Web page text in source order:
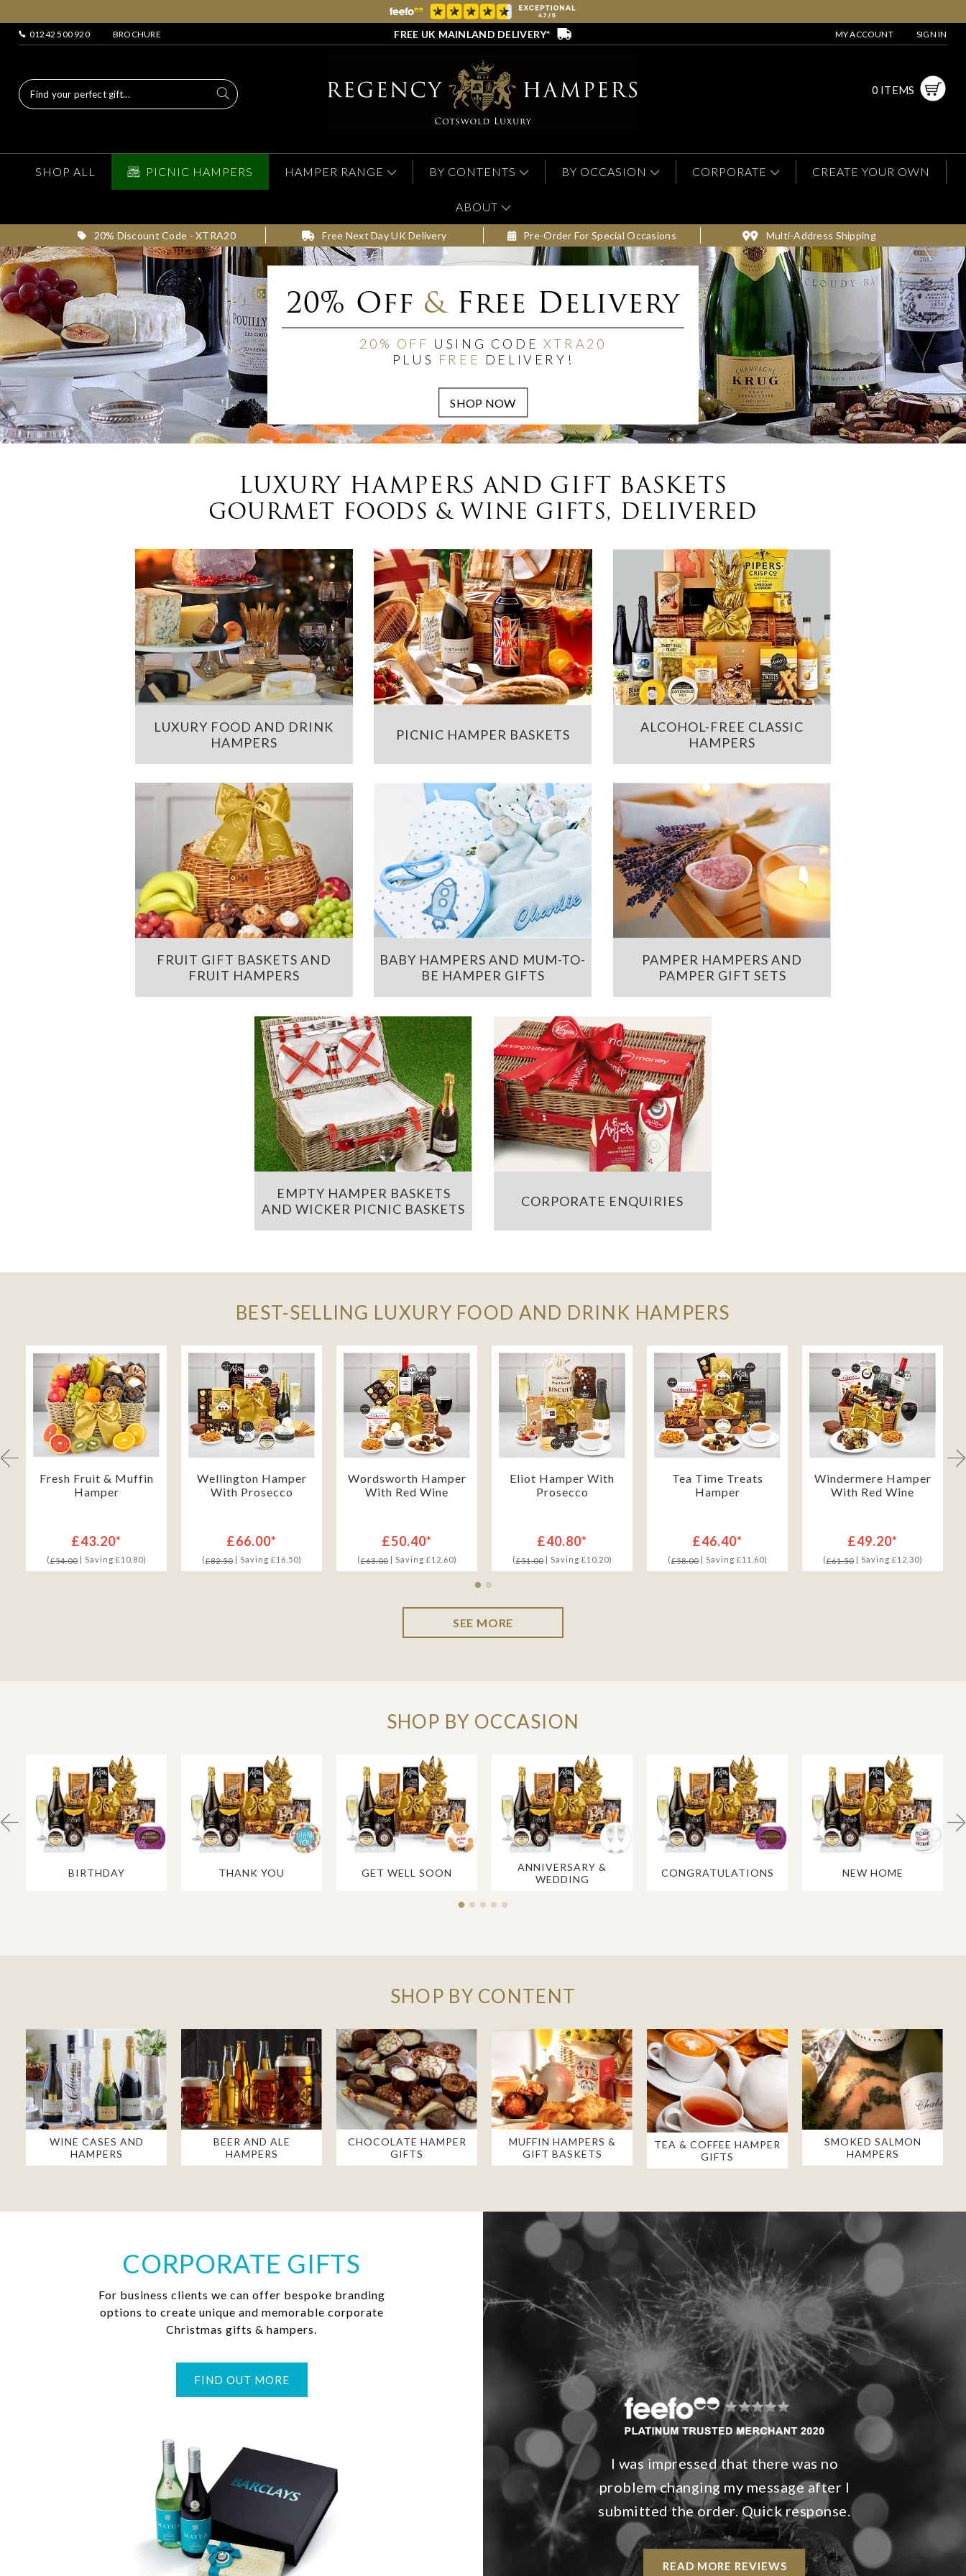
01242 500 920 BROCHURE FREE UK MAINLAND DELIVERY* MY ACCOUNT SIGN IN
0 ITEMS
SHOP ALL PICNIC HAMPERS HAMPER RANGE BY CONTENTS BY OCCASION CORPORATE CREATE YOUR OWN
ABOUT
20% Discount Code - XTRA20 Free Next Day UK Delivery Pre-Order For Special Occasions Multi-Address Shipping
20% Off &Free Delivery
20% OFF USING CODE XTRA20
PLUS FREE DELIVERY!
LUXURY HAMPERS AND GIFT BASKETS
GOURMET FOODS & WINE GIFTS, DELIVERED
LUXURY FOOD AND DRINK
HAMPERS
PICNIC HAMPER BASKETS
ALCOHOL-FREE CLASSIC
HAMPERS
FRUIT GIFT BASKETS AND
FRUIT HAMPERS
BABY HAMPERS AND MUM-TO-
BE HAMPER GIFTS
PAMPER HAMPERS AND
PAMPER GIFT SETS
EMPTY HAMPER BASKETS
AND WICKER PICNIC BASKETS
CORPORATE ENQUIRIES
BEST-SELLING LUXURY FOOD AND DRINK HAMPERS
Fresh Fruit & Muffin
Hamper
£43.20*
(£54.00| Saving £10.80)
Wellington Hamper
With Prosecco
£66.00*
(£82.50| Saving £16.50)
Wordsworth Hamper
With Red Wine
£50.40*
(£63.00| Saving £12.60)
Eliot Hamper With
Prosecco
£40.80*
(£51.00| Saving £10.20)
Tea Time Treats
Hamper
£46.40*
(£58.00| Saving £11.60)
Windermere Hamper
With Red Wine
£49.20*
(£61.50| Saving £12.30)
SEE MORE
SHOP BY OCCASION
BIRTHDAY THANK YOU GET WELL SOON
ANNIVERSARY &
WEDDING
CONGRATULATIONS NEW HOME
SHOP BY CONTENT
WINE CASES AND
HAMPERS
BEER AND ALE
HAMPERS
CHOCOLATE HAMPER
GIFTS
MUFFIN HAMPERS &
GIFT BASKETS
TEA & COFFEE HAMPER
GIFTS
SMOKED SALMON
HAMPERS
CORPORATE GIFTS
For business clients we can offer bespoke branding
options to create unique and memorable corporate
Christmas gifts & hampers.
FIND OUT MORE
I was impressed that there was no
problem changing my message after I
submitted the order. Quick response.
READ MORE REVIEWS